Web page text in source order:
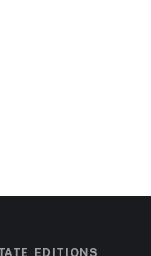
EDITIONS